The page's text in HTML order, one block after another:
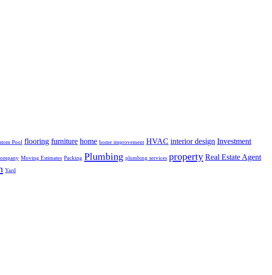
Pool flooring furniture home home improvement HVAC interior design Investment
Moving Estimates Packing Plumbing plumbing services property Real Estate Agent
Yard